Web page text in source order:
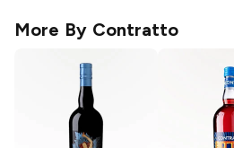
More By Contratto